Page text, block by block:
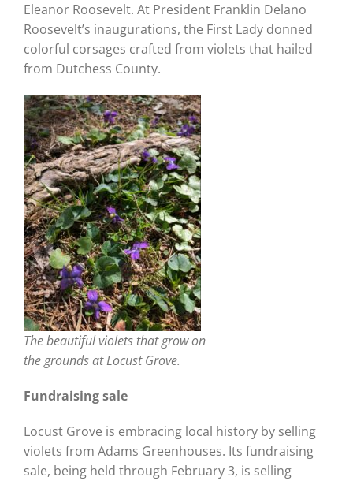
Eleanor Roosevelt. At President Franklin Delano
Roosevelt’s inaugurations, the First Lady donned
colorful corsages crafted from violets that hailed
from Dutchess County.
The beautiful violets that grow on
the grounds at Locust Grove.
Fundraising sale
Locust Grove is embracing local history by selling
violets from Adams Greenhouses. Its fundraising
sale, being held through February 3, is selling